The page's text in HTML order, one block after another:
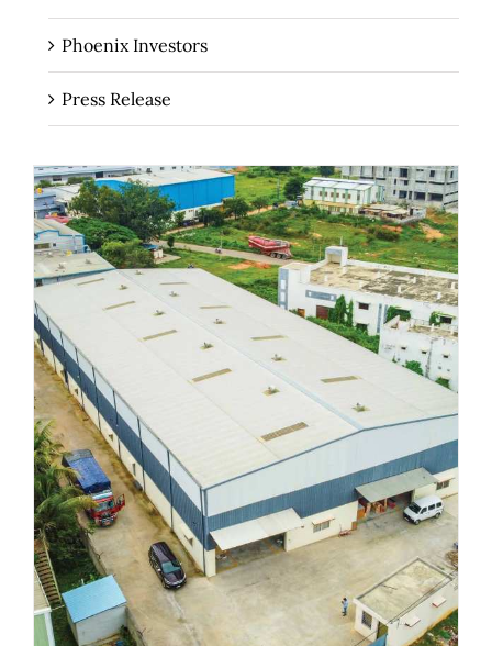
Phoenix Investors
Press Release